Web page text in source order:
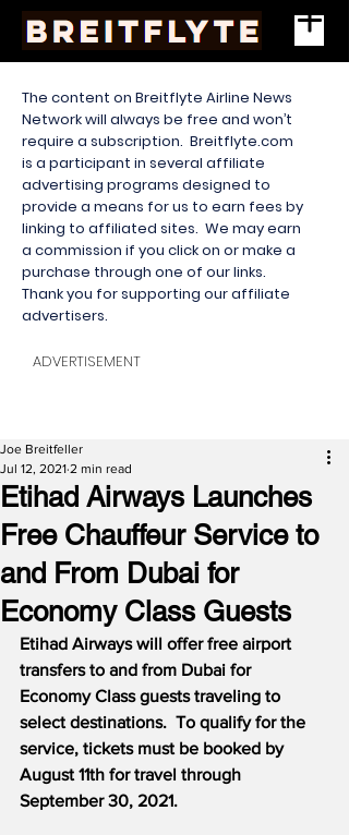
The content on Breitflyte Airline News
Network will always be free and won’t
require a subscription. Breitflyte.com
is a participant in several affiliate
advertising programs designed to
provide a means for us to earn fees by
linking to affiliated sites. We may earn
a commission if you click on or make a
purchase through one of our links.
Thank you for supporting our affiliate
advertisers.
ADVERTISEMENT
Etihad Airways Launches
Free Chauffeur Service to
and From Dubai for
Economy Class Guests
Joe Breitfeller
Jul 12, 2021 2 min read
Etihad Airways will offer free airport
transfers to and from Dubai for
Economy Class guests traveling to
select destinations. To qualify for the
service, tickets must be booked by
August 11th for travel through
September 30, 2021.